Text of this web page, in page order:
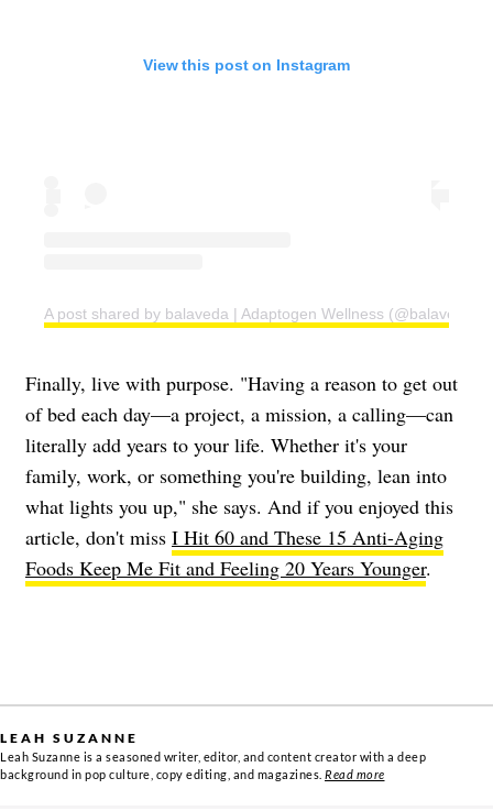
View this post on Instagram
A post shared by balaveda | Adaptogen Wellness (@balaveda)
Finally, live with purpose. "Having a reason to get out
of bed each day—a project, a mission, a calling—can
literally add years to your life. Whether it's your
family, work, or something you're building, lean into
what lights you up," she says. And if you enjoyed this
article, don't miss I Hit 60 and These 15 Anti-Aging
Foods Keep Me Fit and Feeling 20 Years Younger.
LEAH SUZANNE
Leah Suzanne is a seasoned writer, editor, and content creator with a deep
background in pop culture, copy editing, and magazines. Read more